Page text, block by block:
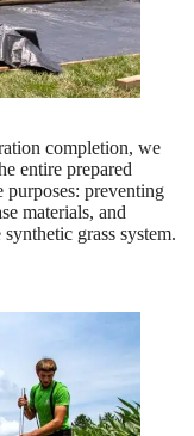
completion, we
entire prepared
purposes: preventing
materials, and
grass system.